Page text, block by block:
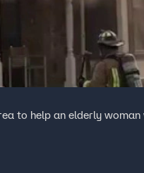
to help an elderly